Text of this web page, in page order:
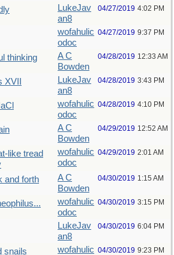
LukeJav
an8
04/27/2019 4:02 PM
wofahulic
odoc
04/27/2019 9:37 PM
thinking
A C
Bowden
04/28/2019 12:33 AM
LukeJav
an8
04/28/2019 3:43 PM
wofahulic
odoc
04/28/2019 4:10 PM
A C
Bowden
04/29/2019 12:52 AM
like tread
wofahulic
odoc
04/29/2019 2:01 AM
and forth
A C
Bowden
04/30/2019 1:15 AM
wofahulic
odoc
04/30/2019 3:15 PM
LukeJav
an8
04/30/2019 6:04 PM
snails
wofahulic 04/30/2019 9:23 PM